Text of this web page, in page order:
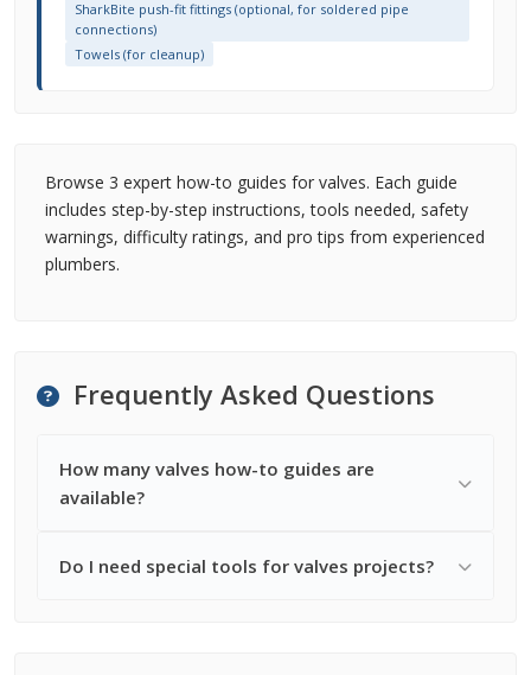
SharkBite push-fit fittings (optional, for soldered pipe
connections)
Towels (for cleanup)
Browse 3 expert how-to guides for valves. Each guide
includes step-by-step instructions, tools needed, safety
warnings, difficulty ratings, and pro tips from experienced
plumbers.
Frequently Asked Questions
How many valves how-to guides are
available?
Do I need special tools for valves projects?